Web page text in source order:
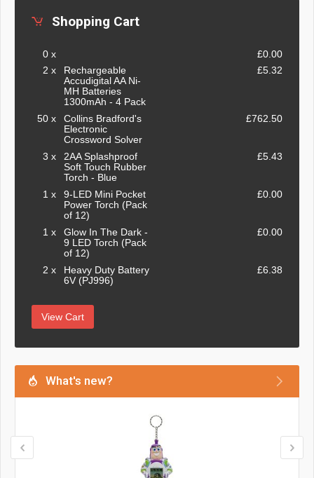
Shopping Cart
0 x
£0.00
2 x
Rechargeable
Accudigital AA Ni-
MH Batteries
1300mAh - 4 Pack
£5.32
50 x
Collins Bradford's
Electronic
Crossword Solver
£762.50
3 x
2AA Splashproof
Soft Touch Rubber
Torch - Blue
£5.43
1 x
9-LED Mini Pocket
Power Torch (Pack
of 12)
£0.00
1 x
Glow In The Dark -
9 LED Torch (Pack
of 12)
£0.00
2 x
Heavy Duty Battery
6V (PJ996)
£6.38
View Cart
What's new?